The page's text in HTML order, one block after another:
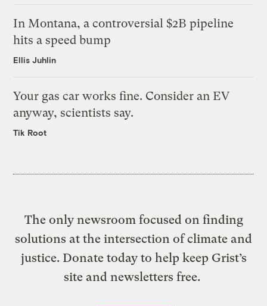
In Montana, a controversial $2B pipeline
hits a speed bump
Ellis Juhlin
Your gas car works fine. Consider an EV
anyway, scientists say.
Tik Root
The only newsroom focused on finding
solutions at the intersection of climate and
justice. Donate today to help keep Grist’s
site and newsletters free.